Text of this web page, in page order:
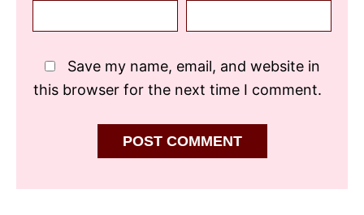
Save my name, email, and website in
this browser for the next time I comment.